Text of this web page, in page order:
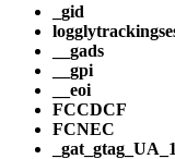
_gid
__gads
__gpi
__eoi
FCCDCF
FCNEC